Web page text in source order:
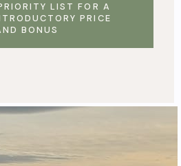
LIST FOR A
PRICE
BONUS